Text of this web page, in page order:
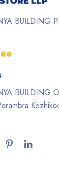
BUILDING
BUILDING